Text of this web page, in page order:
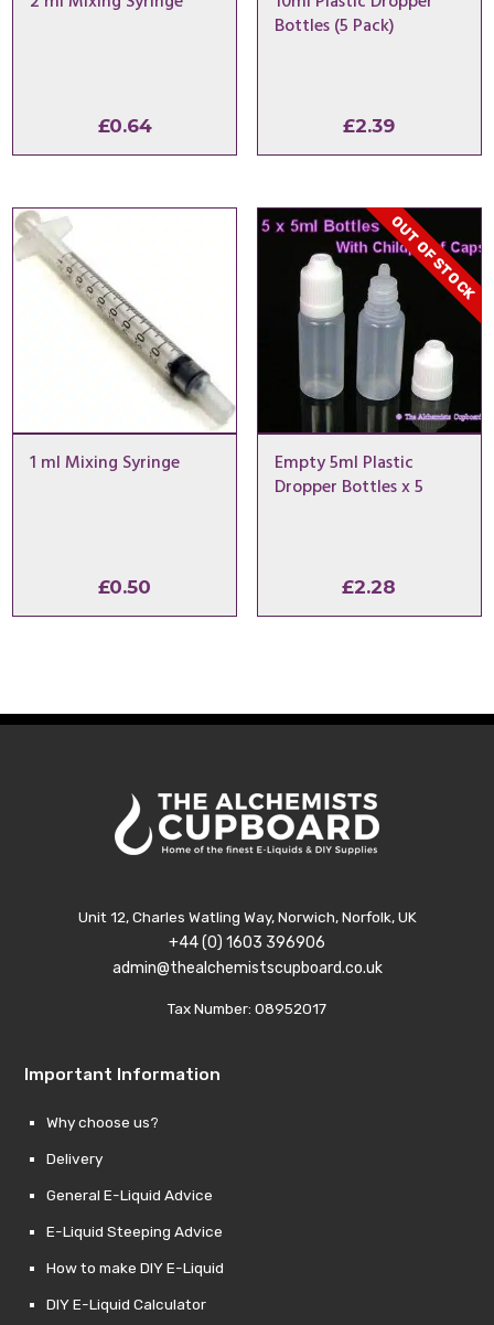
£0.64
Bottles (5 Pack)
£2.39
1 ml Mixing Syringe
£0.50
OUT OF STOCK
Empty 5ml Plastic
Dropper Bottles x 5
£2.28
Unit 12, Charles Watling Way, Norwich, Norfolk, UK
+44 (0) 1603 396906
admin@thealchemistscupboard.co.uk
Tax Number: 08952017
Important Information
Why choose us?
Delivery
General E-Liquid Advice
E-Liquid Steeping Advice
How to make DIY E-Liquid
DIY E-Liquid Calculator